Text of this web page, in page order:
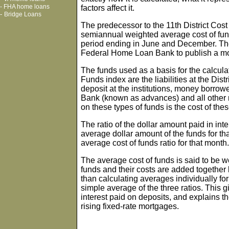
- FHA home loans
- Bridge Loans
factors affect it.
The predecessor to the 11th District
semiannual weighted average cost of
period ending in June and December.
Federal Home Loan Bank to publish a
The funds used as a basis for the
Funds index are the liabilities at the
deposit at the institutions, money
Bank (known as advances) and all
on these types of funds is the cost of
The ratio of the dollar amount paid in
average dollar amount of the funds for
average cost of funds ratio for that month.
The average cost of funds is said to be
funds and their costs are added
than calculating averages individually
simple average of the three ratios. This
interest paid on deposits, and explains
rising fixed-rate mortgages.